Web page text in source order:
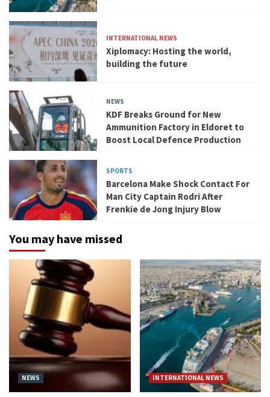
INTERNATIONAL NEWS
Xiplomacy: Hosting the world,
building the future
NEWS
KDF Breaks Ground for New
Ammunition Factory in Eldoret to
Boost Local Defence Production
SPORTS
Barcelona Make Shock Contact For
Man City Captain Rodri After
Frenkie de Jong Injury Blow
You may have missed
NEWS INTERNATIONAL NEWS